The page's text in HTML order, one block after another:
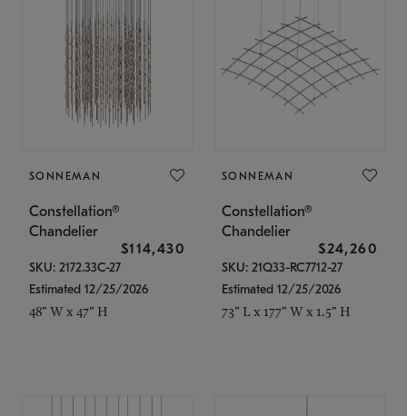
SONNEMAN
Constellation®
Chandelier
$114,430
SKU: 2172.33C-27
Estimated 12/25/2026
48" W x 47" H
SONNEMAN
Constellation®
Chandelier
$24,260
SKU: 21Q33-RC7712-27
Estimated 12/25/2026
73" L x 177" W x 1.5" H